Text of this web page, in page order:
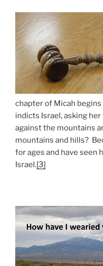
chapter of Micah
indicts Israel, asking
against the mountains
mountains and hills?
for ages and have seen
Israel.[3]